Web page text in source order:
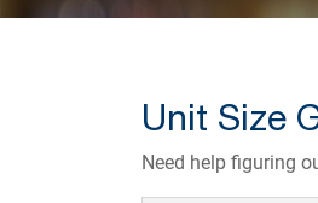
Unit Size
Need help figuring